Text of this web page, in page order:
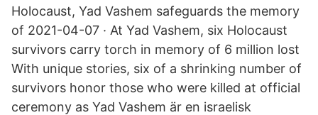
Holocaust, Yad Vashem safeguards the memory
of 2021-04-07 · At Yad Vashem, six Holocaust
survivors carry torch in memory of 6 million lost
With unique stories, six of a shrinking number of
survivors honor those who were killed at official
ceremony as Yad Vashem är en israelisk